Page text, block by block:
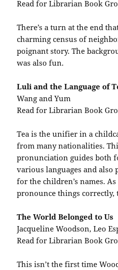
Read for Librarian Book
There’s a turn at the end
charming census of
poignant story. The
was also fun.
Luli and the Language of
Wang and Yum
Read for Librarian Book
Tea is the unifier in a
from many nationalities.
pronunciation guides both
various languages and
for the children’s names.
pronounce things correctly,
The World Belonged to Us
Jacqueline Woodson, Leo
Read for Librarian Book
This isn’t the first time